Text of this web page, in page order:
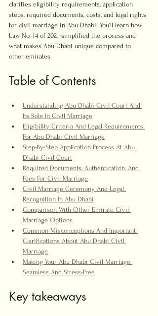
clarifies eligibility requirements, application
steps, required documents, costs, and legal rights
for civil marriage in Abu Dhabi. You’ll learn how
Law No. 14 of 2021 simplified the process and
what makes Abu Dhabi unique compared to
other emirates.
Table of Contents
Understanding Abu Dhabi Civil Court And
Its Role In Civil Marriage
Eligibility Criteria And Legal Requirements
For Abu Dhabi Civil Marriage
Step-By-Step Application Process At Abu
Dhabi Civil Court
Required Documents, Authentication, And
Fees For Civil Marriage
Civil Marriage Ceremony And Legal
Recognition In Abu Dhabi
Comparison With Other Emirate Civil
Marriage Options
Common Misconceptions And Important
Clarifications About Abu Dhabi Civil
Marriage
Making Your Abu Dhabi Civil Marriage
Seamless And Stress-Free
Key takeaways